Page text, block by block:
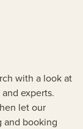
with a look at
experts.
let our
and booking